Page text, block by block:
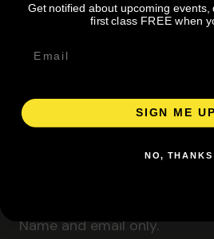
Pace groups and route accessibility
RESERVE YOUR SPOT
Name and email only.
Get notified about upcoming
first class FREE when
SIGN ME
NO, THANKS